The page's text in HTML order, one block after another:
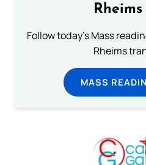
Follow today's Mass
Rheims
MASS